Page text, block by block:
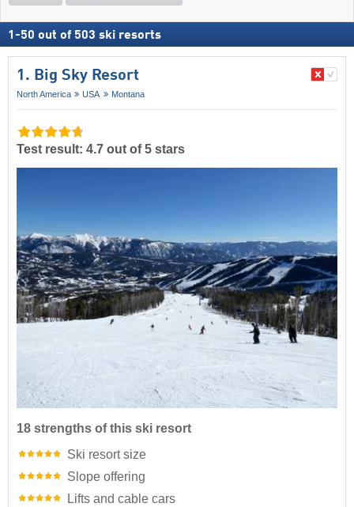
1 -50 out of 503 ski resorts
1. Big Sky Resort
North America USA Montana
Test result: 4.7 out of 5 stars
18 strengths of this ski resort
Ski resort size
Slope offering
Lifts and cable cars